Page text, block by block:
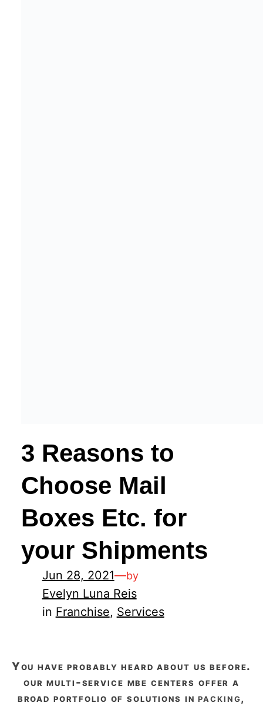
3 Reasons to
Choose Mail
Boxes Etc. for
your Shipments
Jun 28, 2021—by
Evelyn Luna Reis
in Franchise, Services
you have probably heard about us before.
our multi-service mbe centers offer a
broad portfolio of solutions inpacking,